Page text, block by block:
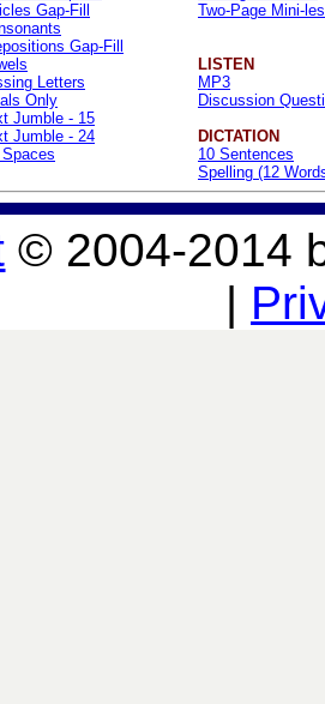
Gap-Fill
Gap-Fill
Letters
Only
Jumble - 15
Jumble - 24
Spaces
Two-Page Mini-
LISTEN
MP3
Discussion
DICTATION
10 Sentences
Spelling (12
© 2004-2014
|